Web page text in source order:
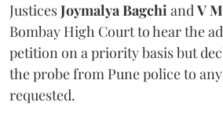
JusticesJoymalya BagchiandV
Bombay High Court to hear the
petition on a priority basis but
the probe from Pune police to
requested.